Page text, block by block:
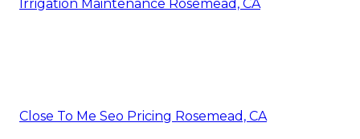
Irrigation Maintenance Rosemead, CA
Close To Me Seo Pricing Rosemead, CA